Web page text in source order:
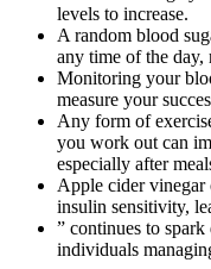
levels to increase.
A random blood
any time of the day,
Monitoring your
measure your
Any form of
you work out can
especially after
Apple cider vinegar
insulin sensitivity,
” continues to spark
individuals